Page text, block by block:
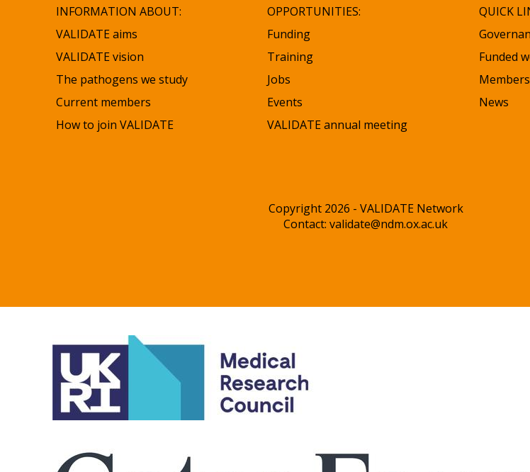
INFORMATION ABOUT:
VALIDATE aims
VALIDATE vision
The pathogens we study
Current members
How to join VALIDATE
OPPORTUNITIES:
Funding
Training
Jobs
Events
VALIDATE annual meeting
QUICK
Funded
Members
News
Copyright 2026 - VALIDATE Network
Contact:validate@ndm.ox.ac.uk